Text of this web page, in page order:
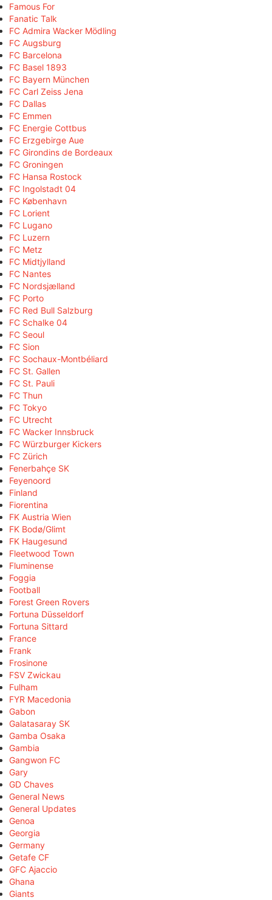
Famous For
Fanatic Talk
FC Admira Wacker Mödling
FC Augsburg
FC Barcelona
FC Basel 1893
FC Bayern München
FC Carl Zeiss Jena
FC Dallas
FC Emmen
FC Energie Cottbus
FC Erzgebirge Aue
FC Girondins de Bordeaux
FC Groningen
FC Hansa Rostock
FC Ingolstadt 04
FC København
FC Lorient
FC Lugano
FC Luzern
FC Metz
FC Midtjylland
FC Nantes
FC Nordsjælland
FC Porto
FC Red Bull Salzburg
FC Schalke 04
FC Seoul
FC Sion
FC Sochaux-Montbéliard
FC St. Gallen
FC St. Pauli
FC Thun
FC Tokyo
FC Utrecht
FC Wacker Innsbruck
FC Würzburger Kickers
FC Zürich
Fenerbahçe SK
Feyenoord
Finland
Fiorentina
FK Austria Wien
FK Bodø/Glimt
FK Haugesund
Fleetwood Town
Fluminense
Foggia
Football
Forest Green Rovers
Fortuna Düsseldorf
Fortuna Sittard
France
Frank
Frosinone
FSV Zwickau
Fulham
FYR Macedonia
Gabon
Galatasaray SK
Gamba Osaka
Gambia
Gangwon FC
Gary
GD Chaves
General News
General Updates
Genoa
Georgia
Germany
Getafe CF
GFC Ajaccio
Ghana
Giants